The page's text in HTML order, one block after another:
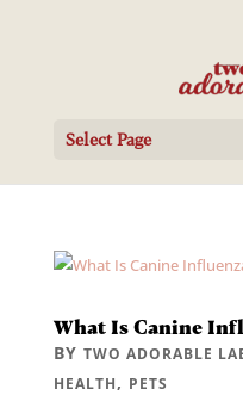
Select Page
What Is Canine
BY TWO ADORABLE
HEALTH, PETS